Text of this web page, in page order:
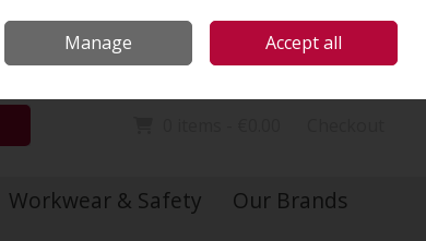
Sign in Join
Workwear & Safety
Our Brands
Manage Accept all